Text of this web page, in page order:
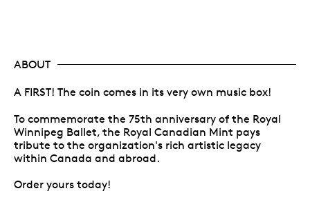
ABOUT
A FIRST! The coin comes in its very own music box!
To commemorate the 75th anniversary of the Royal
Winnipeg Ballet, the Royal Canadian Mint pays
tribute to the organization's rich artistic legacy
within Canada and abroad.
Order yours today!